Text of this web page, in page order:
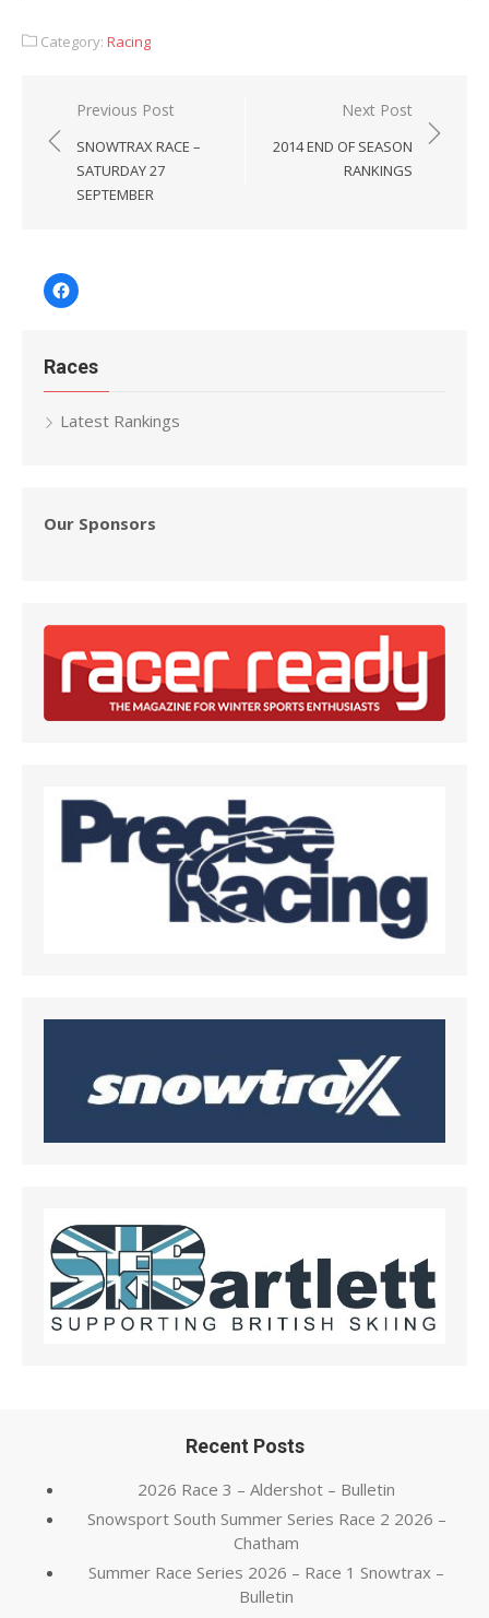
Category: Racing
Post
navigation
Previous Post
SNOWTRAX RACE –
SATURDAY 27
SEPTEMBER
Next Post
2014 END OF SEASON
RANKINGS
Facebook
Races
Latest Rankings
Our Sponsors
Recent Posts
2026 Race 3 – Aldershot – Bulletin
Snowsport South Summer Series Race 2 2026 –
Chatham
Summer Race Series 2026 – Race 1 Snowtrax –
Bulletin